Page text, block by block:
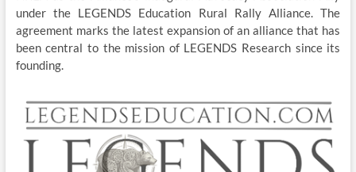
under the LEGENDS Education Rural Rally Alliance. The
agreement marks the latest expansion of an alliance that has
been central to the mission of LEGENDS Research since its
founding.